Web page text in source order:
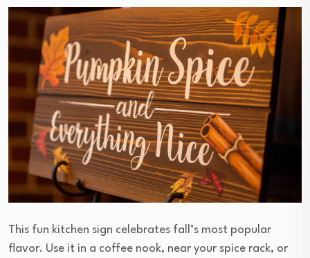
This fun kitchen sign celebrates fall’s most popular
flavor. Use it in a coffee nook, near your spice rack, or